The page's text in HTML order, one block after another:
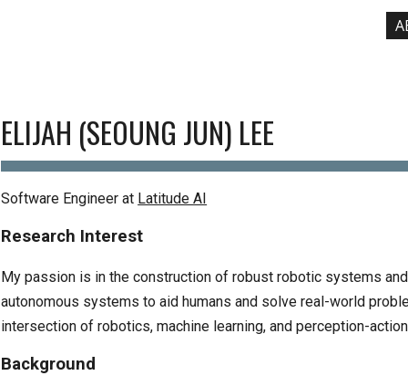
ELIJAH (SEOUNG JUN) LEE
Software Engineer at Latitude AI
Research Interest
My passion is in the construction of robust robotic systems
autonomous systems to aid humans and solve real-world
intersection of robotics, machine learning, and perception-
Background